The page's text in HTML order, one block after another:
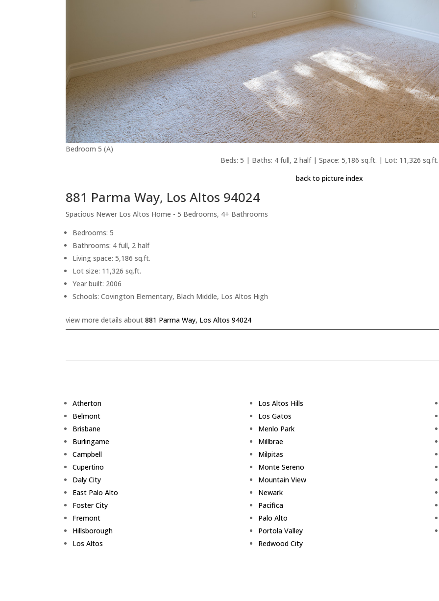
Bedroom 5 (A)
Beds: 5 | Baths: 4 full, 2 half | Space: 5,186 sq.ft. | Lot: 11,326 sq.ft.
back to picture index
881 Parma Way, Los Altos 94024
Spacious Newer Los Altos Home - 5 Bedrooms, 4+ Bathrooms
Bedrooms: 5
Bathrooms: 4 full, 2 half
Living space: 5,186 sq.ft.
Lot size: 11,326 sq.ft.
Year built: 2006
Schools: Covington Elementary, Blach Middle, Los Altos High
view more details about881 Parma Way, Los Altos 94024
Atherton
Belmont
Brisbane
Burlingame
Campbell
Cupertino
Daly City
East Palo Alto
Foster City
Fremont
Hillsborough
Los Altos
Los Altos Hills
Los Gatos
Menlo Park
Millbrae
Milpitas
Monte Sereno
Mountain View
Newark
Pacifica
Palo Alto
Portola Valley
Redwood City